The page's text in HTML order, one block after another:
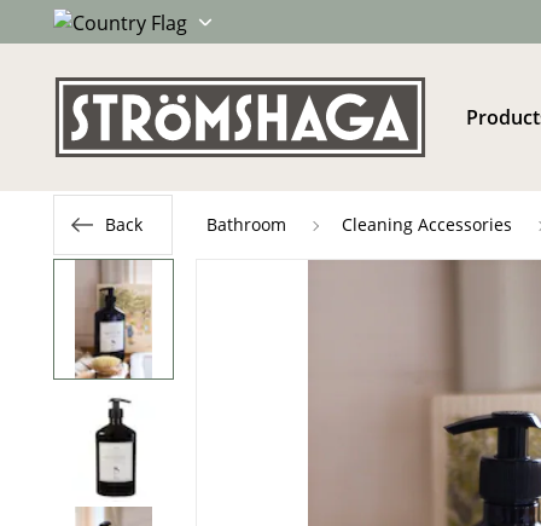
Back Bathroom Cleaning Accessories